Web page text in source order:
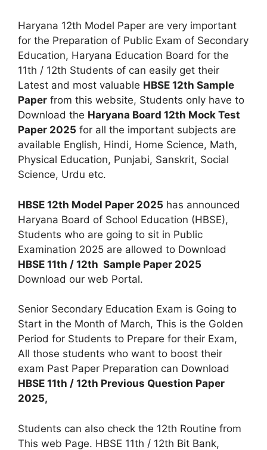
Haryana 12th Model Paper are very important
for the Preparation of Public Exam of Secondary
Education, Haryana Education Board for the
11th / 12th Students of can easily get their
Latest and most valuable HBSE 12th Sample
Paper from this website, Students only have to
Download the Haryana Board 12th Mock Test
Paper 2025 for all the important subjects are
available English, Hindi, Home Science, Math,
Physical Education, Punjabi, Sanskrit, Social
Science, Urdu etc.
HBSE 12th Model Paper 2025 has announced
Haryana Board of School Education (HBSE),
Students who are going to sit in Public
Examination 2025 are allowed to Download
HBSE 11th / 12th Sample Paper 2025
Download our web Portal.
Senior Secondary Education Exam is Going to
Start in the Month of March, This is the Golden
Period for Students to Prepare for their Exam,
All those students who want to boost their
exam Past Paper Preparation can Download
HBSE 11th / 12th Previous Question Paper
2025,
Students can also check the 12th Routine from
This web Page. HBSE 11th / 12th Bit Bank,